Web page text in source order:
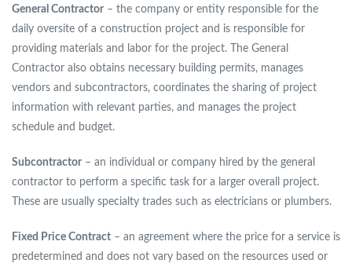
General Contractor – the company or entity responsible for the
daily oversite of a construction project and is responsible for
providing materials and labor for the project. The General
Contractor also obtains necessary building permits, manages
vendors and subcontractors, coordinates the sharing of project
information with relevant parties, and manages the project
schedule and budget.
Subcontractor – an individual or company hired by the general
contractor to perform a specific task for a larger overall project.
These are usually specialty trades such as electricians or plumbers.
Fixed Price Contract – an agreement where the price for a service is
predetermined and does not vary based on the resources used or